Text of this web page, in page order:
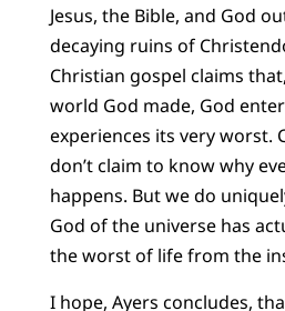
Jesus, the Bible, and God
decaying ruins of
Christian gospel claims
world God made, God
experiences its very worst.
don’t claim to know why
happens. But we do
God of the universe has
the worst of life from the
I hope, Ayers concludes,